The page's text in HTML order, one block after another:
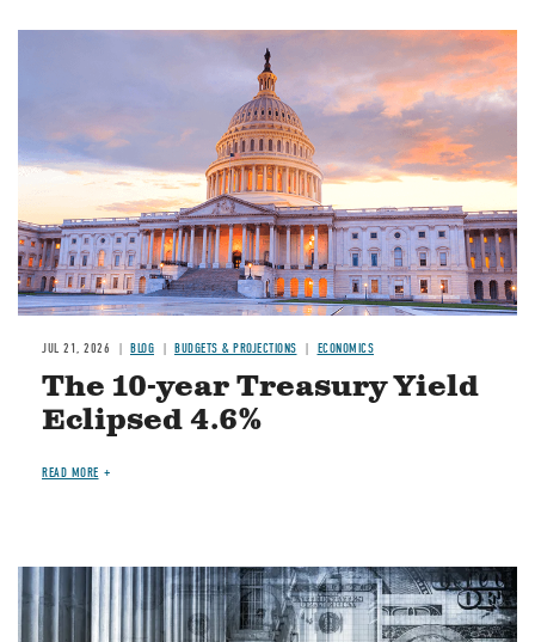
JUL 21, 2026 BLOG BUDGETS & PROJECTIONS ECONOMICS
The 10-year Treasury Yield
Eclipsed 4.6%
READ MORE
Image